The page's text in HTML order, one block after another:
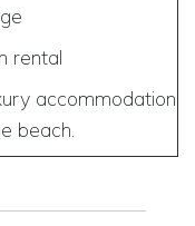
rental
accommodation
beach.